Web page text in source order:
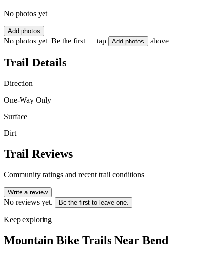
No photos yet
Add photos
No photos yet. Be the first — tap Add photos above.
Trail Details
Direction
One-Way Only
Surface
Dirt
Trail Reviews
Community ratings and recent trail conditions
Write a review
No reviews yet. Be the first to leave one.
Keep exploring
Mountain Bike Trails Near Bend